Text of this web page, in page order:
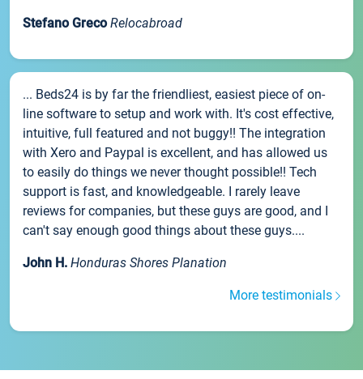
Stefano Greco Relocabroad
... Beds24 is by far the friendliest, easiest piece of on-
line software to setup and work with. It's cost effective,
intuitive, full featured and not buggy!! The integration
with Xero and Paypal is excellent, and has allowed us
to easily do things we never thought possible!! Tech
support is fast, and knowledgeable. I rarely leave
reviews for companies, but these guys are good, and I
can't say enough good things about these guys....
John H. Honduras Shores Planation
More testimonials